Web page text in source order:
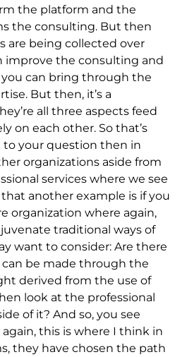
the platform and the
the consulting. But then
are being collected over
improve the consulting and
can bring through the
But then, it’s a
all three aspects feed
on each other. So that’s
your question then in
organizations aside from
services where we see
another example is if you
organization where again,
traditional ways of
want to consider: Are there
be made through the
derived from the use of
look at the professional
of it? And so, you see
this is where I think in
they have chosen the path